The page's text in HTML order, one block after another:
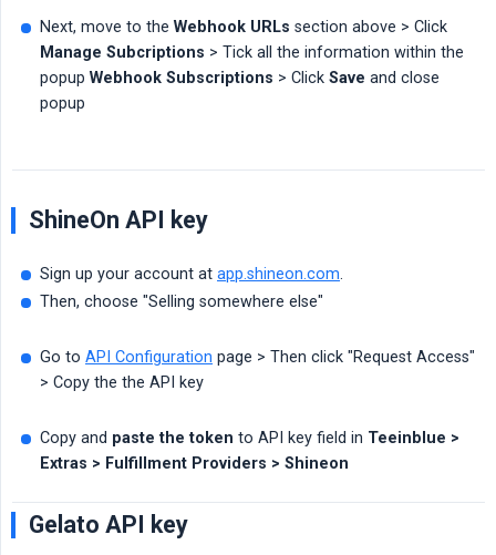
Next, move to the Webhook URLs section above > Click
Manage Subcriptions > Tick all the information within the
popup Webhook Subscriptions > Click Save and close
popup
ShineOn API key
Sign up your account at app.shineon.com.
Then, choose "Selling somewhere else"
Go to API Configuration page > Then click "Request Access"
> Copy the the API key
Copy and paste the token to API key field in Teeinblue >
Extras > Fulfillment Providers > Shineon
Gelato API key